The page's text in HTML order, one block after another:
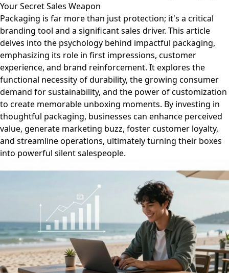
Your Secret Sales Weapon
Packaging is far more than just protection; it's a critical
branding tool and a significant sales driver. This article
delves into the psychology behind impactful packaging,
emphasizing its role in first impressions, customer
experience, and brand reinforcement. It explores the
functional necessity of durability, the growing consumer
demand for sustainability, and the power of customization
to create memorable unboxing moments. By investing in
thoughtful packaging, businesses can enhance perceived
value, generate marketing buzz, foster customer loyalty,
and streamline operations, ultimately turning their boxes
into powerful silent salespeople.